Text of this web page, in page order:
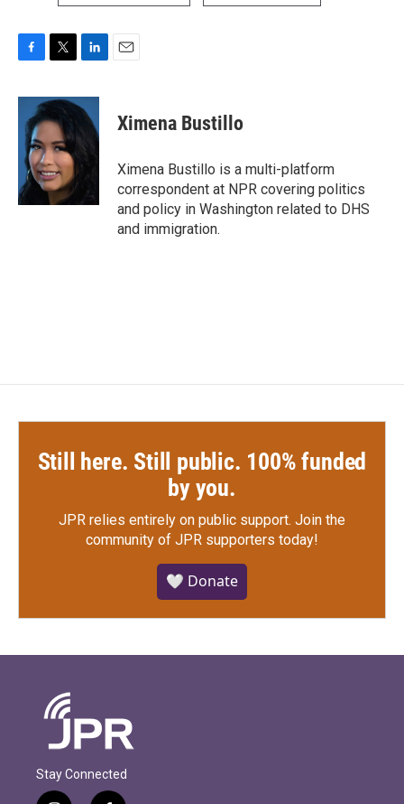
c
o
o
k
i
t
e
r
n
k
e
d
I
Ximena Bustillo
Ximena Bustillo is a multi-platform
correspondent at NPR covering politics
and policy in Washington related to DHS
and immigration.
Still here. Still public. 100% funded
by you.
JPR relies entirely on public support. Join the
community of JPR supporters today!
🤍 Donate
Stay Connected